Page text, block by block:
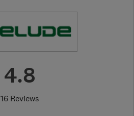
4.8
16 Reviews